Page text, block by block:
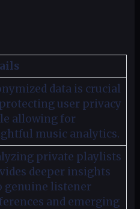
data is crucial
user privacy
allowing for
music analytics.
private playlists
deeper insights
genuine listener
and emerging